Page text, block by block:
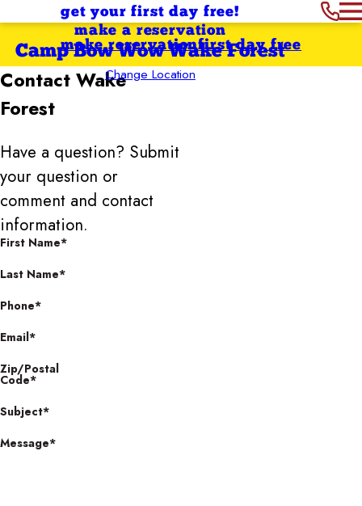
get your first day free!
make a reservation
Camp Bow Wow Wake Forest
Change Location
first day free
make reservation
Contact Wake
Forest
Have a question? Submit
your question or
comment and contact
information.
First Name*
Last Name*
Phone*
Email*
Zip/Postal
Code*
Subject*
Message*